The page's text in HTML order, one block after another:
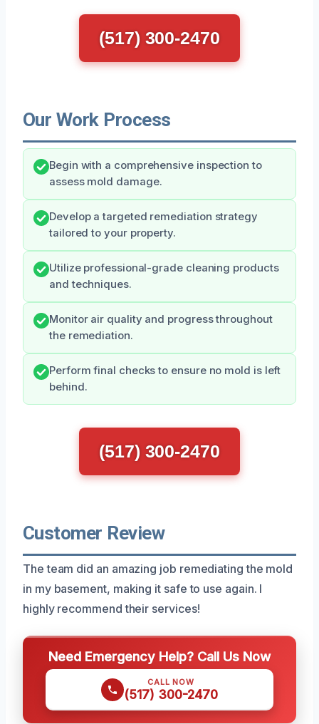
(517) 300-2470
Our Work Process
Begin with a comprehensive inspection to
assess mold damage.
Develop a targeted remediation strategy
tailored to your property.
Utilize professional-grade cleaning products
and techniques.
Monitor air quality and progress throughout
the remediation.
Perform final checks to ensure no mold is left
behind.
(517) 300-2470
Customer Review
The team did an amazing job remediating the mold
in my basement, making it safe to use again. I
highly recommend their services!
Need Emergency Help? Call Us Now
CALL NOW
(517) 300-2470